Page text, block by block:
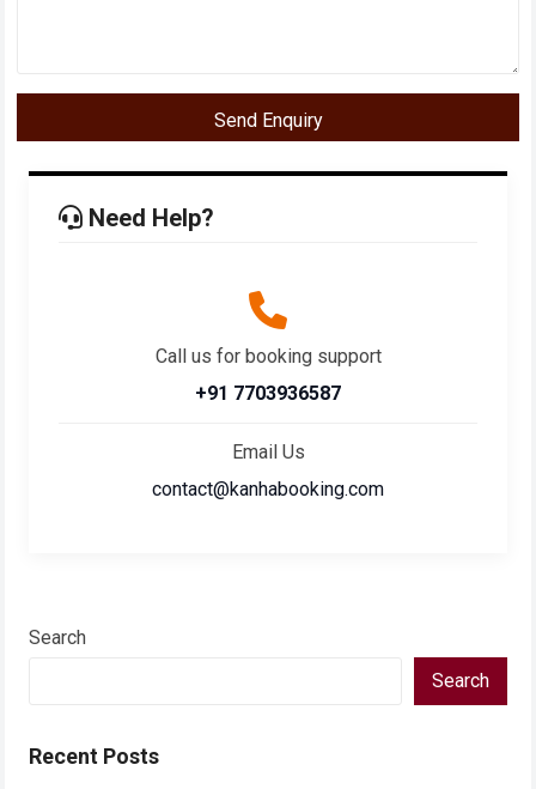
Send Enquiry
Need Help?
Call us for booking support
+91 7703936587
Email Us
contact@kanhabooking.com
Search
Search
Recent Posts